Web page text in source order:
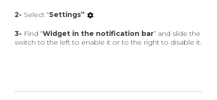
2- Select “Settings” .
3- Find “Widget in the notification bar” and slide the
switch to the left to enable it or to the right to disable it.